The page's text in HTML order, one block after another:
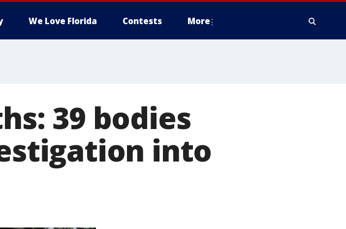
We Love Florida Contests More
39 bodies
into